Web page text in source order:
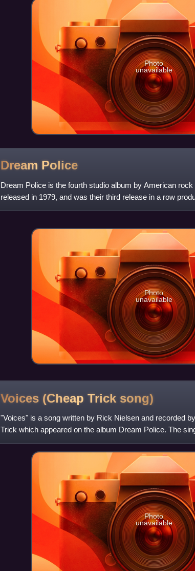
Photo
unavailable
Dream Police
Dream Police is the fourth studio album by American
released in 1979, and was their third release in a row
band's most commercially succ
Photo
unavailable
Voices (Cheap Trick song)
"Voices" is a song written by Rick Nielsen and recorded
Trick which appeared on the album Dream Police. The
peaked at number 32 in the US. T
Photo
unavailable